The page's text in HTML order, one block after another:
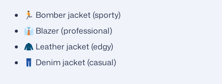
🏃 Bomber jacket (sporty)
👔 Blazer (professional)
🧥 Leather jacket (edgy)
👖 Denim jacket (casual)